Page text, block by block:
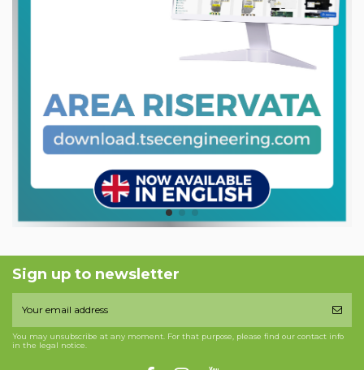
Sign up to newsletter
You may unsubscribe at any moment. For that purpose, please find our contact info
in the legal notice.